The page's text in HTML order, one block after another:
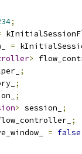
;
=
>
;
;
;
> session_
;
;
= false